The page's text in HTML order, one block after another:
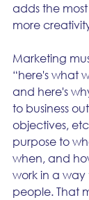
adds the
more
Marketing
“here's what
and here's
to business
objectives,
purpose to
when, and
work in a way
people. That